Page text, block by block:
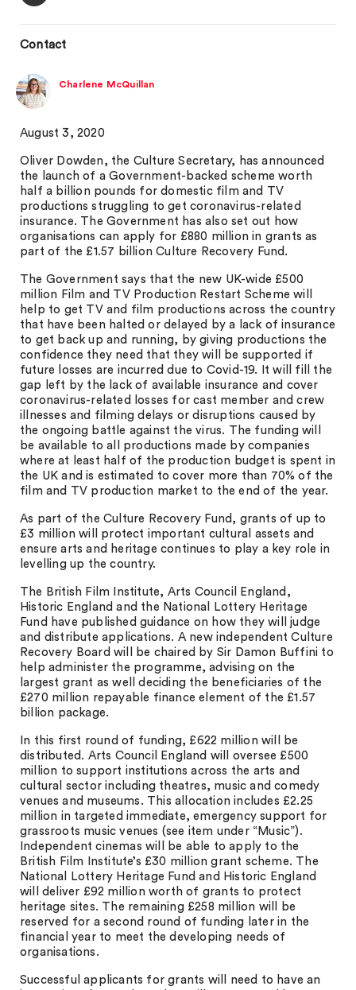
Contact
Charlene McQuillan
August 3, 2020
Oliver Dowden, the Culture Secretary, has announced
the launch of a Government-backed scheme worth
half a billion pounds for domestic film and TV
productions struggling to get coronavirus-related
insurance. The Government has also set out how
organisations can apply for £880 million in grants as
part of the £1.57 billion Culture Recovery Fund.
The Government says that the new UK-wide £500
million Film and TV Production Restart Scheme will
help to get TV and film productions across the country
that have been halted or delayed by a lack of insurance
to get back up and running, by giving productions the
confidence they need that they will be supported if
future losses are incurred due to Covid-19. It will fill the
gap left by the lack of available insurance and cover
coronavirus-related losses for cast member and crew
illnesses and filming delays or disruptions caused by
the ongoing battle against the virus. The funding will
be available to all productions made by companies
where at least half of the production budget is spent in
the UK and is estimated to cover more than 70% of the
film and TV production market to the end of the year.
As part of the Culture Recovery Fund, grants of up to
£3 million will protect important cultural assets and
ensure arts and heritage continues to play a key role in
levelling up the country.
The British Film Institute, Arts Council England,
Historic England and the National Lottery Heritage
Fund have published guidance on how they will judge
and distribute applications. A new independent Culture
Recovery Board will be chaired by Sir Damon Buffini to
help administer the programme, advising on the
largest grant as well deciding the beneficiaries of the
£270 million repayable finance element of the £1.57
billion package.
In this first round of funding, £622 million will be
distributed. Arts Council England will oversee £500
million to support institutions across the arts and
cultural sector including theatres, music and comedy
venues and museums. This allocation includes £2.25
million in targeted immediate, emergency support for
grassroots music venues (see item under “Music”).
Independent cinemas will be able to apply to the
British Film Institute’s £30 million grant scheme. The
National Lottery Heritage Fund and Historic England
will deliver £92 million worth of grants to protect
heritage sites. The remaining £258 million will be
reserved for a second round of funding later in the
financial year to meet the developing needs of
organisations.
Successful applicants for grants will need to have an